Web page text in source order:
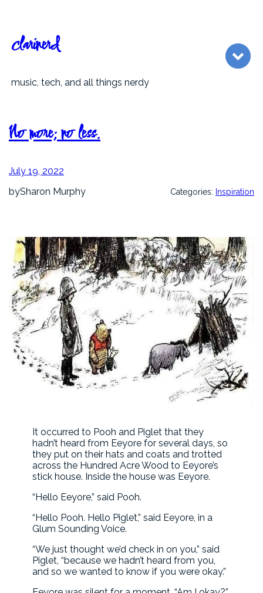
content
clarinerd
music, tech, and all things nerdy
No more; no less.
July 19, 2022
bySharon Murphy Categories: Inspiration
It occurred to Pooh and Piglet that they
hadn’t heard from Eeyore for several days, so
they put on their hats and coats and trotted
across the Hundred Acre Wood to Eeyore’s
stick house. Inside the house was Eeyore.
“Hello Eeyore,” said Pooh.
“Hello Pooh. Hello Piglet,” said Eeyore, in a
Glum Sounding Voice.
“We just thought we’d check in on you,” said
Piglet, “because we hadn’t heard from you,
and so we wanted to know if you were okay.”